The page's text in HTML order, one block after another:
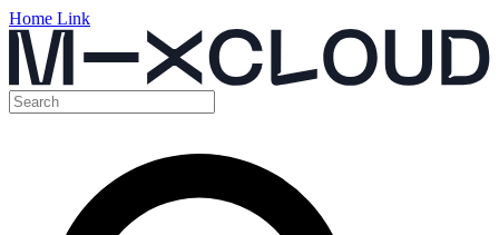
Home Link